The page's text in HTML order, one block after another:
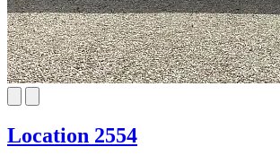
Location 2554